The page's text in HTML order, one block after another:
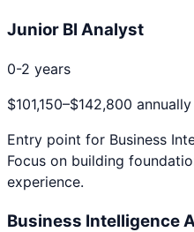
Junior BI Analyst
0-2 years
$101,150–$142,800 annually
Entry point for Business
Focus on building
experience.
Business Intelligence